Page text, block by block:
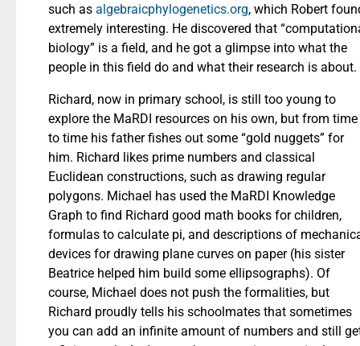
such as algebraicphylogenetics.org, which Robert
extremely interesting. He discovered that
biology” is a field, and he got a glimpse into what the
people in this field do and what their research is about.
Richard, now in primary school, is still too young to
explore the MaRDI resources on his own, but from time
to time his father fishes out some “gold nuggets” for
him. Richard likes prime numbers and classical
Euclidean constructions, such as drawing regular
polygons. Michael has used the MaRDI Knowledge
Graph to find Richard good math books for children,
formulas to calculate pi, and descriptions of
devices for drawing plane curves on paper (his sister
Beatrice helped him build some ellipsographs). Of
course, Michael does not push the formalities, but
Richard proudly tells his schoolmates that sometimes
you can add an infinite amount of numbers and still